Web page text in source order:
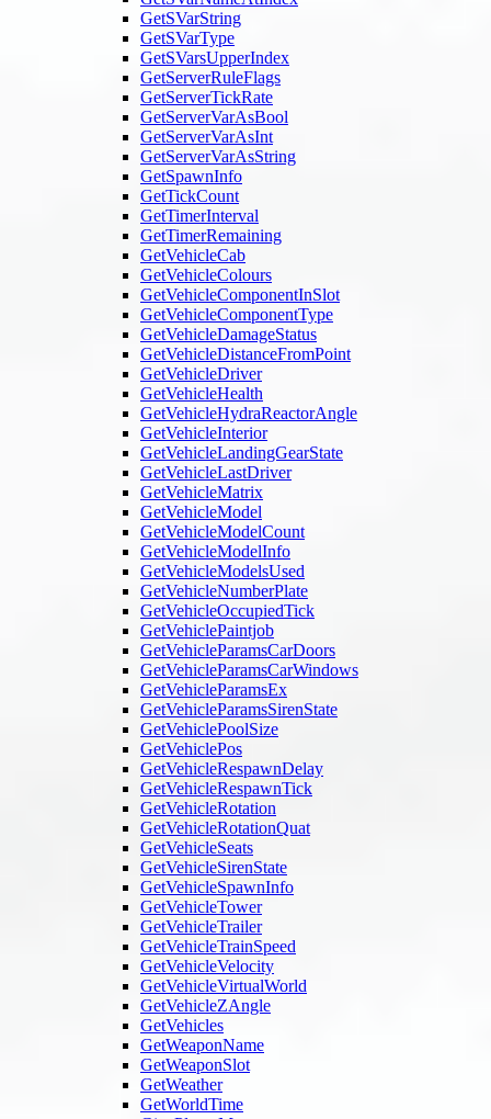
GetSVarString
GetSVarType
GetSVarsUpperIndex
GetServerRuleFlags
GetServerTickRate
GetServerVarAsBool
GetServerVarAsInt
GetServerVarAsString
GetSpawnInfo
GetTickCount
GetTimerInterval
GetTimerRemaining
GetVehicleCab
GetVehicleColours
GetVehicleComponentInSlot
GetVehicleComponentType
GetVehicleDamageStatus
GetVehicleDistanceFromPoint
GetVehicleDriver
GetVehicleHealth
GetVehicleHydraReactorAngle
GetVehicleInterior
GetVehicleLandingGearState
GetVehicleLastDriver
GetVehicleMatrix
GetVehicleModel
GetVehicleModelCount
GetVehicleModelInfo
GetVehicleModelsUsed
GetVehicleNumberPlate
GetVehicleOccupiedTick
GetVehiclePaintjob
GetVehicleParamsCarDoors
GetVehicleParamsCarWindows
GetVehicleParamsEx
GetVehicleParamsSirenState
GetVehiclePoolSize
GetVehiclePos
GetVehicleRespawnDelay
GetVehicleRespawnTick
GetVehicleRotation
GetVehicleRotationQuat
GetVehicleSeats
GetVehicleSirenState
GetVehicleSpawnInfo
GetVehicleTower
GetVehicleTrailer
GetVehicleTrainSpeed
GetVehicleVelocity
GetVehicleVirtualWorld
GetVehicleZAngle
GetVehicles
GetWeaponName
GetWeaponSlot
GetWeather
GetWorldTime